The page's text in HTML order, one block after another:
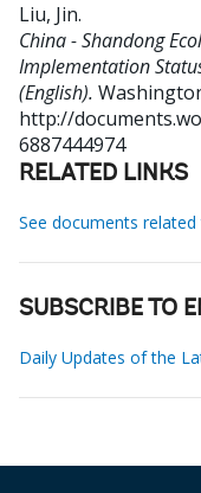
Liu, Jin.
China - Shandong
Implementation
(English).
http://
6887444974
RELATED LINKS
See documents
SUBSCRIBE TO
Daily Updates of the